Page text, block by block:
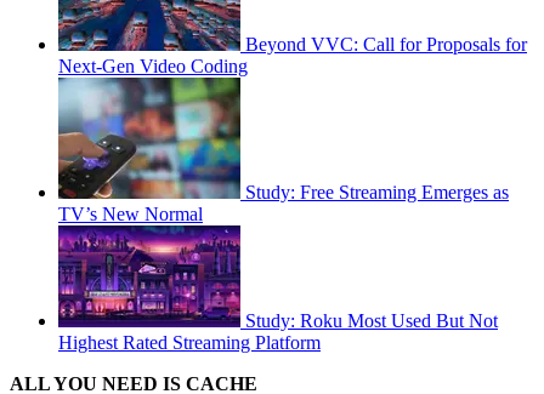
Beyond VVC: Call for Proposals for
Next-Gen Video Coding
Study: Free Streaming Emerges as
TV’s New Normal
Study: Roku Most Used But Not
Highest Rated Streaming Platform
ALL YOU NEED IS CACHE